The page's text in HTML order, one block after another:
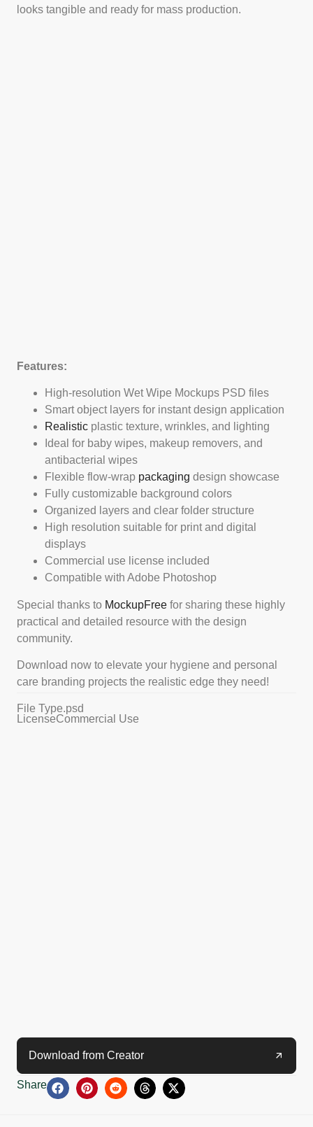
looks tangible and ready for mass production.
Features:
High-resolution Wet Wipe Mockups PSD files
Smart object layers for instant design application
Realistic plastic texture, wrinkles, and lighting
Ideal for baby wipes, makeup removers, and
antibacterial wipes
Flexible flow-wrap packaging design showcase
Fully customizable background colors
Organized layers and clear folder structure
High resolution suitable for print and digital
displays
Commercial use license included
Compatible with Adobe Photoshop
Special thanks to MockupFree for sharing these highly
practical and detailed resource with the design
community.
Download now to elevate your hygiene and personal
care branding projects the realistic edge they need!
File Type.psd
LicenseCommercial Use
Download from Creator
Share